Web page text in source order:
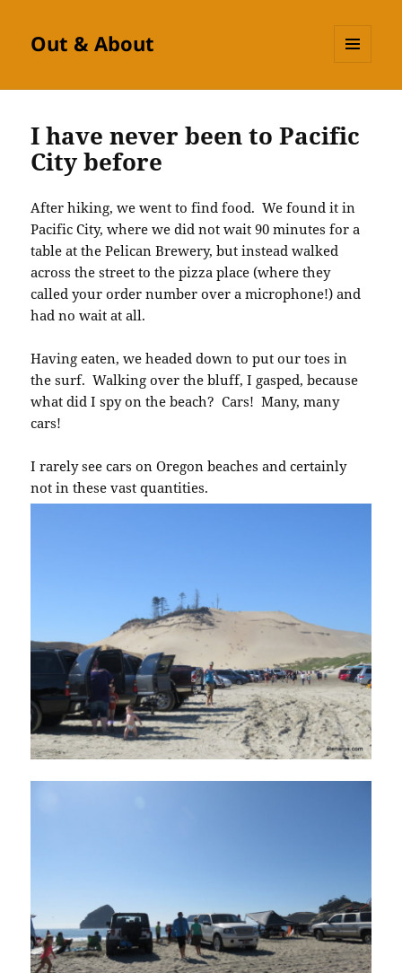
Out & About
I have never been to Pacific
City before
After hiking, we went to find food. We found it in
Pacific City, where we did not wait 90 minutes for a
table at the Pelican Brewery, but instead walked
across the street to the pizza place (where they
called your order number over a microphone!) and
had no wait at all.
Having eaten, we headed down to put our toes in
the surf. Walking over the bluff, I gasped, because
what did I spy on the beach? Cars! Many, many
cars!
I rarely see cars on Oregon beaches and certainly
not in these vast quantities.